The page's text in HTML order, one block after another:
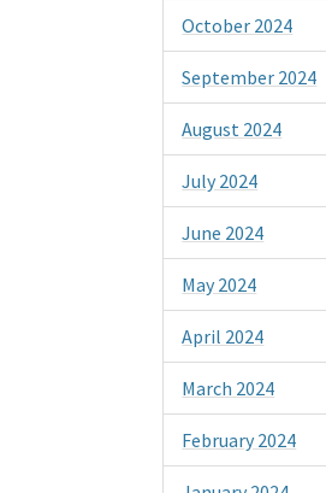
October 2024
September 2024
August 2024
July 2024
June 2024
May 2024
April 2024
March 2024
February 2024